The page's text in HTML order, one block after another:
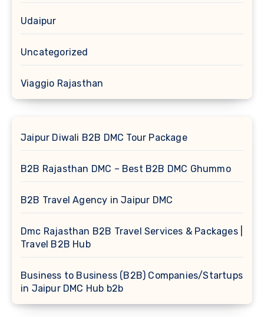
Udaipur
Uncategorized
Viaggio Rajasthan
Jaipur Diwali B2B DMC Tour Package
B2B Rajasthan DMC – Best B2B DMC Ghummo
B2B Travel Agency in Jaipur DMC
Dmc Rajasthan B2B Travel Services & Packages |
Travel B2B Hub
Business to Business (B2B) Companies/Startups
in Jaipur DMC Hub b2b